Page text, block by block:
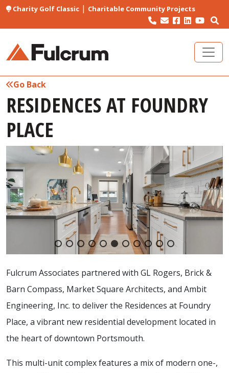
Charity Golf Classic| Charitable Community Projects
Go Back
RESIDENCES AT FOUNDRY
PLACE
Fulcrum Associates partnered with GL Rogers, Brick &
Barn Compass, Market Square Architects, and Ambit
Engineering, Inc. to deliver the Residences at Foundry
Place, a vibrant new residential development located in
the heart of downtown Portsmouth.
This multi-unit complex features a mix of modern one-,